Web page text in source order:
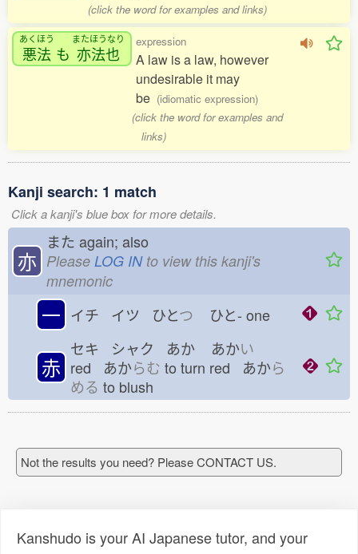
(click the word for examples and links)
あくほう
悪法 も
またほうなり
亦法也
expression
A law is a law, however
undesirable it may
be (idiomatic expression)
(click the word for examples and
links)
Kanji search: 1 match
Click a kanji's blue box for more details.
亦
また again; also
Please LOG INto view this kanji's
mnemonic
一 イチ イツ ひとつ ひと- one
赤
セキ シャク あか あかい
red あからむ to turn red あから
める to blush
Not the results you need? Please CONTACT US.
Kanshudo is your AI Japanese tutor, and your